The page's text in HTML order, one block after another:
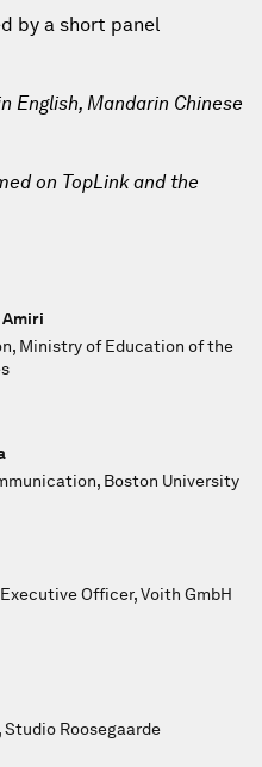
by a short panel
English, Mandarin Chinese
on TopLink and the
Ministry of Education of the
Boston University
Officer, Voith GmbH
Roosegaarde